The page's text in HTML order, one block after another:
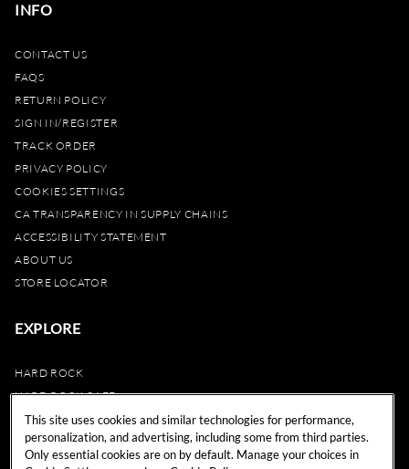
INFO
CONTACT US
FAQS
RETURN POLICY
SIGN IN/REGISTER
TRACK ORDER
PRIVACY POLICY
COOKIES SETTINGS
CA TRANSPARENCY IN SUPPLY CHAINS
ACCESSIBILITY STATEMENT
ABOUT US
STORE LOCATOR
EXPLORE
HARD ROCK
HARD ROCK CAFE
HARD ROCK HOTEL
HARD ROCK CASINO
UNITY
This site uses cookies and similar technologies for performance,
personalization, and advertising, including some from third parties.
Only essential cookies are on by default. Manage your choices in